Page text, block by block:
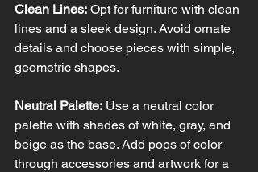
Clean Lines: Opt for furniture with clean
lines and a sleek design. Avoid ornate
details and choose pieces with simple,
geometric shapes.
Neutral Palette: Use a neutral color
palette with shades of white, gray, and
beige as the base. Add pops of color
through accessories and artwork for a